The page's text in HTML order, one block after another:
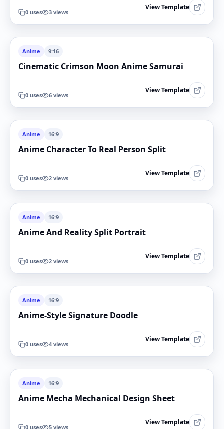
0 uses 3 views
View Template
Anime 9:16
Cinematic Crimson Moon Anime Samurai
0 uses 6 views
View Template
Anime 16:9
Anime Character To Real Person Split
0 uses 2 views
View Template
Anime 16:9
Anime And Reality Split Portrait
0 uses 2 views
View Template
Anime 16:9
Anime-Style Signature Doodle
0 uses 4 views
View Template
Anime 16:9
Anime Mecha Mechanical Design Sheet
0 uses 5 views
View Template